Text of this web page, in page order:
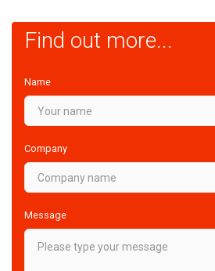
Find out more...
Name
Company
Message